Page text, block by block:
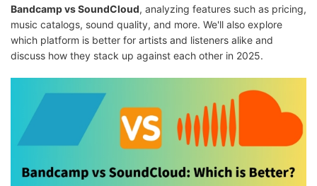
Bandcamp vs SoundCloud, analyzing features such as pricing,
music catalogs, sound quality, and more. We'll also explore
which platform is better for artists and listeners alike and
discuss how they stack up against each other in 2025.